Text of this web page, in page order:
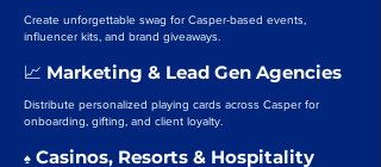
Create unforgettable swag for Casper-based events,
influencer kits, and brand giveaways.
📈 Marketing & Lead Gen Agencies
Distribute personalized playing cards across Casper for
onboarding, gifting, and client loyalty.
♠️ Casinos, Resorts & Hospitality